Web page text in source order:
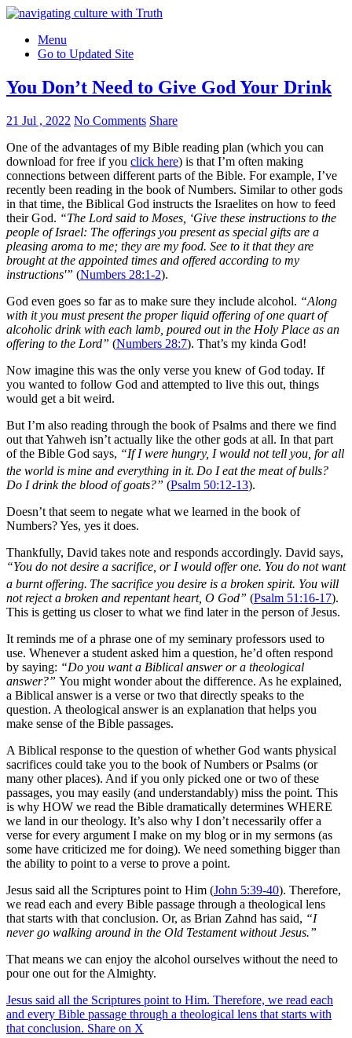
Menu
Go to Updated Site
You Don’t Need to Give God Your Drink
21 Jul , 2022 No Comments Share
One of the advantages of my Bible reading plan (which you can
download for free if you click here) is that I’m often making
connections between different parts of the Bible. For example, I’ve
recently been reading in the book of Numbers. Similar to other gods
in that time, the Biblical God instructs the Israelites on how to feed
their God. “The Lord said to Moses, ‘Give these instructions to the
people of Israel: The offerings you present as special gifts are a
pleasing aroma to me; they are my food. See to it that they are
brought at the appointed times and offered according to my
instructions'” (Numbers 28:1-2).
God even goes so far as to make sure they include alcohol. “Along
with it you must present the proper liquid offering of one quart of
alcoholic drink with each lamb, poured out in the Holy Place as an
offering to the Lord” (Numbers 28:7). That’s my kinda God!
Now imagine this was the only verse you knew of God today. If
you wanted to follow God and attempted to live this out, things
would get a bit weird.
But I’m also reading through the book of Psalms and there we find
out that Yahweh isn’t actually like the other gods at all. In that part
of the Bible God says, “If I were hungry, I would not tell you, for all
the world is mine and everything in it. Do I eat the meat of bulls?
Do I drink the blood of goats?” (Psalm 50:12-13).
Doesn’t that seem to negate what we learned in the book of
Numbers? Yes, yes it does.
Thankfully, David takes note and responds accordingly. David says,
“You do not desire a sacrifice, or I would offer one. You do not want
a burnt offering. The sacrifice you desire is a broken spirit. You will
not reject a broken and repentant heart, O God” (Psalm 51:16-17).
This is getting us closer to what we find later in the person of Jesus.
It reminds me of a phrase one of my seminary professors used to
use. Whenever a student asked him a question, he’d often respond
by saying: “Do you want a Biblical answer or a theological
answer?” You might wonder about the difference. As he explained,
a Biblical answer is a verse or two that directly speaks to the
question. A theological answer is an explanation that helps you
make sense of the Bible passages.
A Biblical response to the question of whether God wants physical
sacrifices could take you to the book of Numbers or Psalms (or
many other places). And if you only picked one or two of these
passages, you may easily (and understandably) miss the point. This
is why HOW we read the Bible dramatically determines WHERE
we land in our theology. It’s also why I don’t necessarily offer a
verse for every argument I make on my blog or in my sermons (as
some have criticized me for doing). We need something bigger than
the ability to point to a verse to prove a point.
Jesus said all the Scriptures point to Him (John 5:39-40). Therefore,
we read each and every Bible passage through a theological lens
that starts with that conclusion. Or, as Brian Zahnd has said, “I
never go walking around in the Old Testament without Jesus.”
That means we can enjoy the alcohol ourselves without the need to
pour one out for the Almighty.
Jesus said all the Scriptures point to Him. Therefore, we read each
and every Bible passage through a theological lens that starts with
that conclusion. Share on X